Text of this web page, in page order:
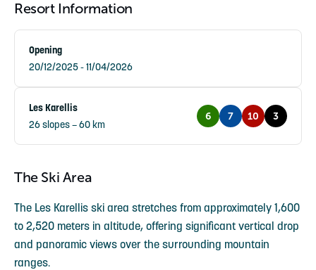
Resort Information
Opening
20/12/2025 - 11/04/2026
Les Karellis
26 slopes – 60 km
6 7 10 3
The Ski Area
The Les Karellis ski area stretches from approximately 1,600
to 2,520 meters in altitude, offering significant vertical drop
and panoramic views over the surrounding mountain
ranges.